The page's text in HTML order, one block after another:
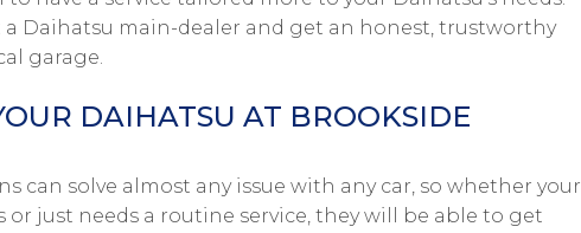
a Daihatsu main-dealer and get an honest, trustworthy
garage.
DAIHATSU AT BROOKSIDE
can solve almost any issue with any car, so whether your
just needs a routine service, they will be able to get